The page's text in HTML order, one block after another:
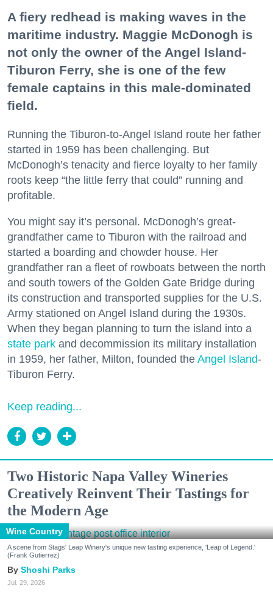
A fiery redhead is making waves in the
maritime industry. Maggie McDonogh is
not only the owner of the Angel Island-
Tiburon Ferry, she is one of the few
female captains in this male-dominated
field.
Running the Tiburon-to-Angel Island route her father
started in 1959 has been challenging. But
McDonogh’s tenacity and fierce loyalty to her family
roots keep “the little ferry that could” running and
profitable.
You might say it’s personal. McDonogh’s great-
grandfather came to Tiburon with the railroad and
started a boarding and chowder house. Her
grandfather ran a fleet of rowboats between the north
and south towers of the Golden Gate Bridge during
its construction and transported supplies for the U.S.
Army stationed on Angel Island during the 1930s.
When they began planning to turn the island into a
state park and decommission its military installation
in 1959, her father, Milton, founded the Angel Island-
Tiburon Ferry.
Keep reading...
Two Historic Napa Valley Wineries
Creatively Reinvent Their Tastings for
the Modern Age
Wine Country
A scene from Stags' Leap Winery's unique new tasting experience, 'Leap of Legend.'
(Frank Gutierrez)
Shoshi Parks
Jul. 29, 2026